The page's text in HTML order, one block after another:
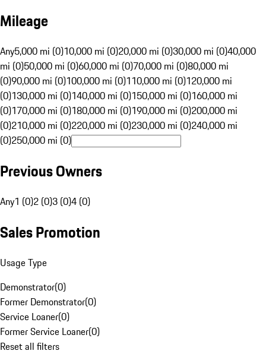
Mileage
Any5,000 mi (0)10,000 mi (0)20,000 mi (0)30,000 mi (0)40,000
mi (0)50,000 mi (0)60,000 mi (0)70,000 mi (0)80,000 mi
(0)90,000 mi (0)100,000 mi (0)110,000 mi (0)120,000 mi
(0)130,000 mi (0)140,000 mi (0)150,000 mi (0)160,000 mi
(0)170,000 mi (0)180,000 mi (0)190,000 mi (0)200,000 mi
(0)210,000 mi (0)220,000 mi (0)230,000 mi (0)240,000 mi
(0)250,000 mi (0)
Previous Owners
Any1 (0)2 (0)3 (0)4 (0)
Sales Promotion
Usage Type
Demonstrator(0)
Former Demonstrator(0)
Service Loaner(0)
Former Service Loaner(0)
Reset all filters